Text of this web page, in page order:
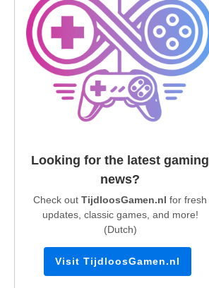
Looking for the latest gaming
news?
Check out TijdloosGamen.nl for fresh
updates, classic games, and more!
(Dutch)
Visit TijdloosGamen.nl